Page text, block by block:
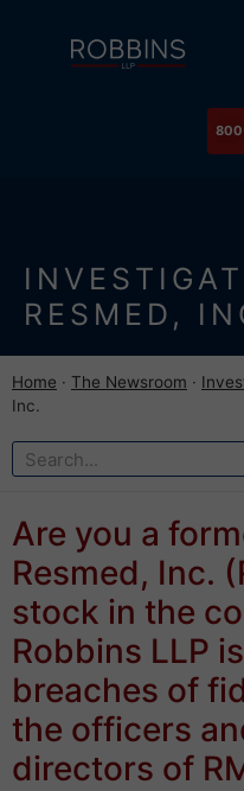
RESMED,
Home · The Newsroom ·
Inc.
Are you a
Resmed, Inc.
stock in the
Robbins LLP
breaches of
the officers
directors of